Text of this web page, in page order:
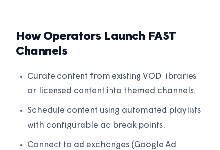
How Operators Launch FAST
Channels
Curate content from existing VOD libraries
or licensed content into themed channels.
Schedule content using automated playlists
with configurable ad break points.
Connect to ad exchanges (Google Ad